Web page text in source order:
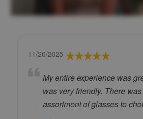
11/20/2025
My entire experience was
was very friendly. There
assortment of glasses to